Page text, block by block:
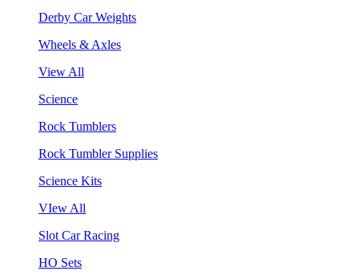
Derby Car Weights
Wheels & Axles
View All
Science
Rock Tumblers
Rock Tumbler Supplies
Science Kits
VIew All
Slot Car Racing
HO Sets